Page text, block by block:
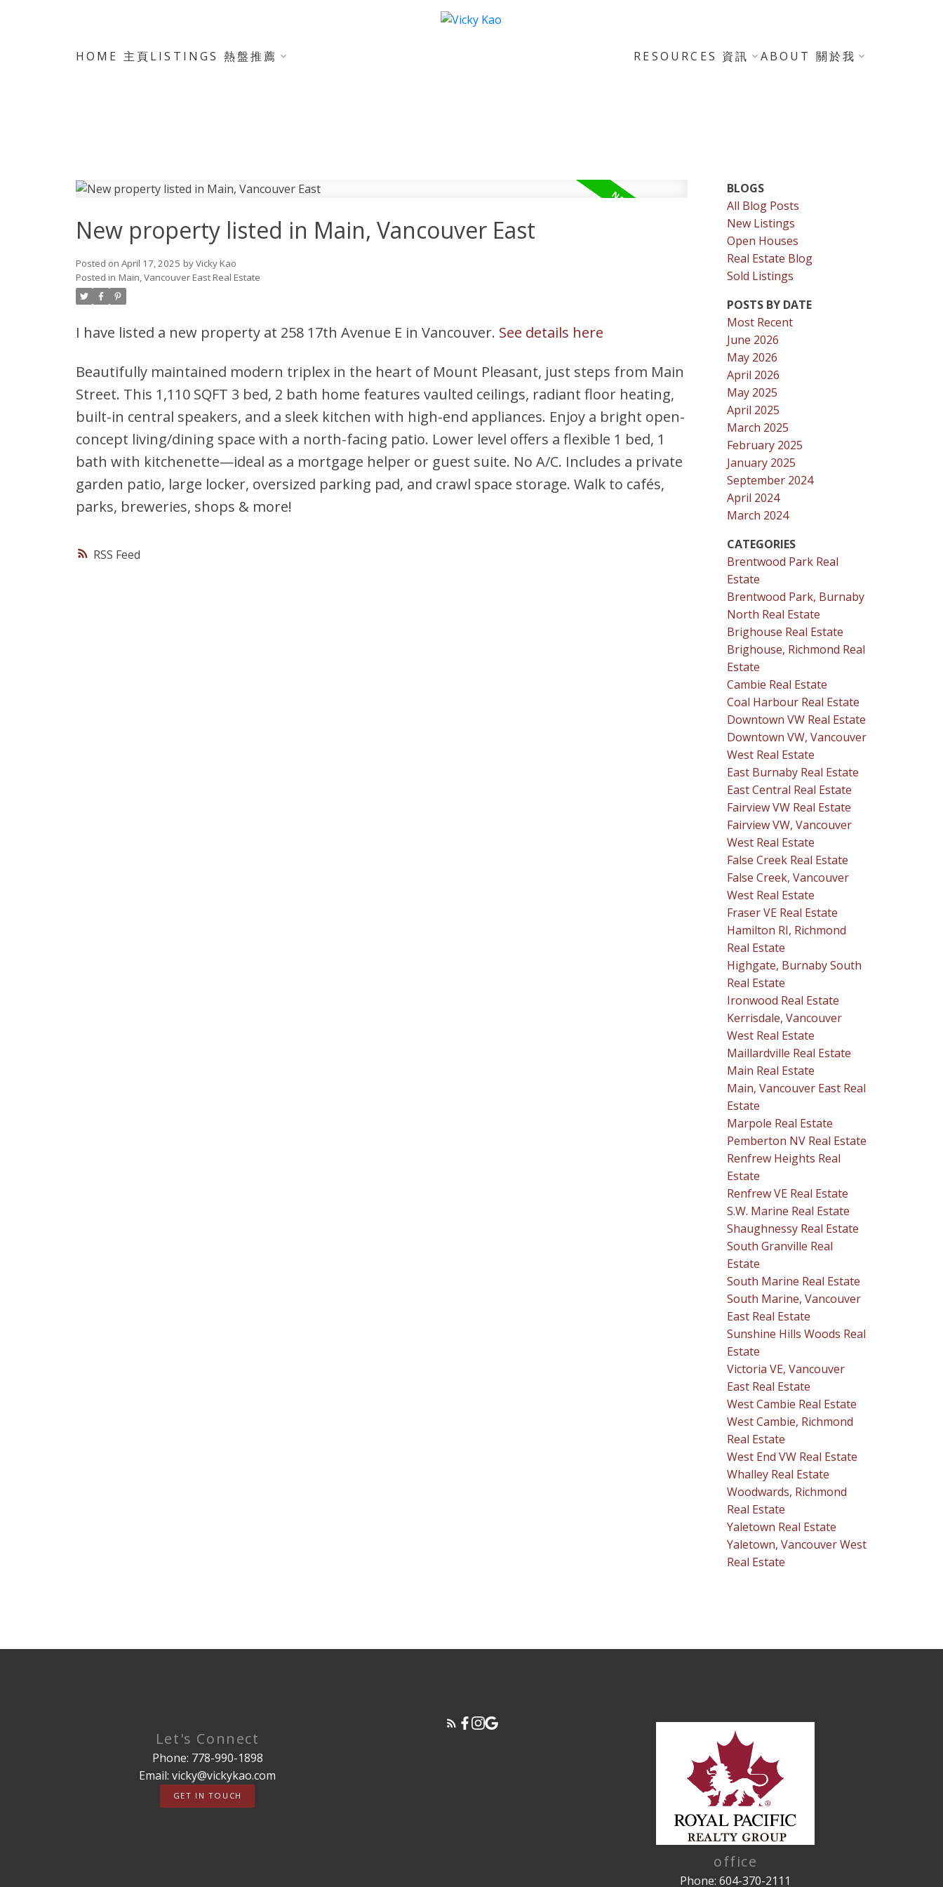
HOME 主頁LISTINGS 熱盤推薦 RESOURCES 資訊 ABOUT 關於我
RSS
New property listed in Main, Vancouver East
Posted on April 17, 2025 byVicky Kao
Posted in Main, Vancouver East Real Estate
I have listed a new property at 258 17th Avenue E in Vancouver. See details here
Beautifully maintained modern triplex in the heart of Mount Pleasant, just steps from Main
Street. This 1,110 SQFT 3 bed, 2 bath home features vaulted ceilings, radiant floor heating,
built-in central speakers, and a sleek kitchen with high-end appliances. Enjoy a bright open-
concept living/dining space with a north-facing patio. Lower level offers a flexible 1 bed, 1
bath with kitchenette—ideal as a mortgage helper or guest suite. No A/C. Includes a private
garden patio, large locker, oversized parking pad, and crawl space storage. Walk to cafés,
parks, breweries, shops & more!
BLOGS
All Blog Posts
New Listings
Open Houses
Real Estate Blog
Sold Listings
POSTS BY DATE
Most Recent
June 2026
May 2026
April 2026
May 2025
April 2025
March 2025
February 2025
January 2025
September 2024
April 2024
March 2024
CATEGORIES
Brentwood Park Real
Estate
Brentwood Park, Burnaby
North Real Estate
Brighouse Real Estate
Brighouse, Richmond Real
Estate
Cambie Real Estate
Coal Harbour Real Estate
Downtown VW Real Estate
Downtown VW, Vancouver
West Real Estate
East Burnaby Real Estate
East Central Real Estate
Fairview VW Real Estate
Fairview VW, Vancouver
West Real Estate
False Creek Real Estate
False Creek, Vancouver
West Real Estate
Fraser VE Real Estate
Hamilton RI, Richmond
Real Estate
Highgate, Burnaby South
Real Estate
Ironwood Real Estate
Kerrisdale, Vancouver
West Real Estate
Maillardville Real Estate
Main Real Estate
Main, Vancouver East Real
Estate
Marpole Real Estate
Pemberton NV Real Estate
Renfrew Heights Real
Estate
Renfrew VE Real Estate
S.W. Marine Real Estate
Shaughnessy Real Estate
South Granville Real
Estate
South Marine Real Estate
South Marine, Vancouver
East Real Estate
Sunshine Hills Woods Real
Estate
Victoria VE, Vancouver
East Real Estate
West Cambie Real Estate
West Cambie, Richmond
Real Estate
West End VW Real Estate
Whalley Real Estate
Woodwards, Richmond
Real Estate
Yaletown Real Estate
Yaletown, Vancouver West
Real Estate
Let's Connect
Phone: 778-990-1898
Email: vicky@vickykao.com
GET IN TOUCH
office
Phone: 604-370-2111